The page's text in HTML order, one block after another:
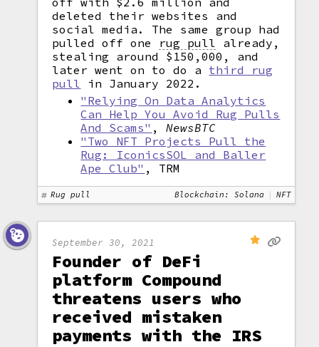
deleted their websites and
social media. The same group had
pulled off one rug pull already,
stealing around $150,000, and
later went on to do a third rug
pull in January 2022.
"Relying On Data Analytics
Can Help You Avoid Rug Pulls
And Scams" ,NewsBTC
"Two NFT Projects Pull the
Rug: IconicsSOL and Baller
Ape Club" , TRM
Rug pull Blockchain: Solana NFT
September 30, 2021
Founder of DeFi
platform Compound
threatens users who
received mistaken
payments with the IRS